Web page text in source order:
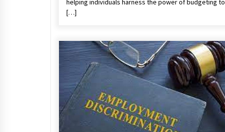
helping individuals harness the power of budgeting to
[…]